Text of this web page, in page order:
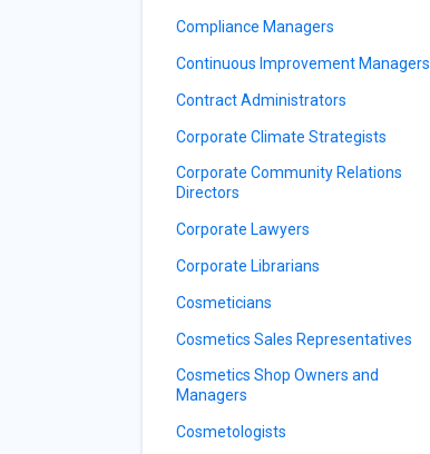
Compliance Managers
Continuous Improvement Managers
Contract Administrators
Corporate Climate Strategists
Corporate Community Relations
Directors
Corporate Lawyers
Corporate Librarians
Cosmeticians
Cosmetics Sales Representatives
Cosmetics Shop Owners and
Managers
Cosmetologists